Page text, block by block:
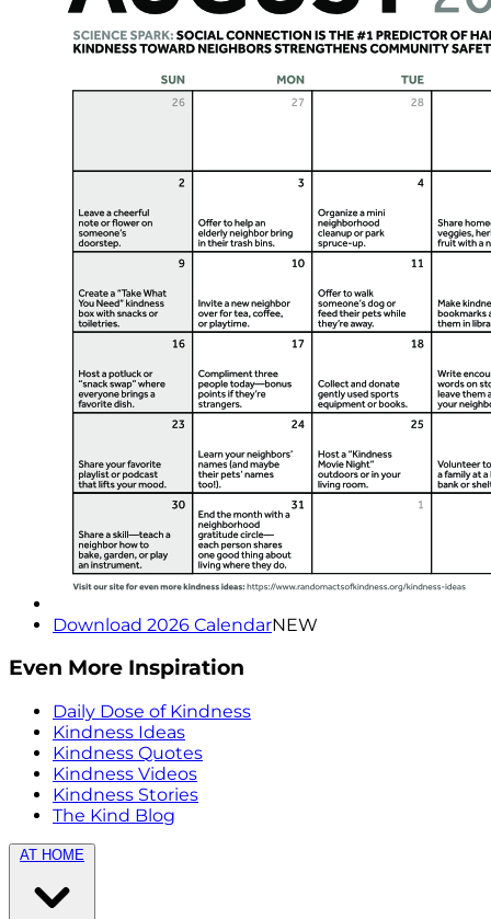
Download 2026 CalendarNEW
Even More Inspiration
Daily Dose of Kindness
Kindness Ideas
Kindness Quotes
Kindness Videos
Kindness Stories
The Kind Blog
AT HOME